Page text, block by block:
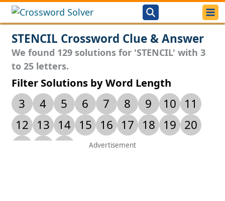
STENCIL Crossword Clue & Answer
We found 129 solutions for 'STENCIL' with 3
to 25 letters.
Filter Solutions by Word Length
3 4 5 6 7 8 9 10
11
12
13 14 15 16 17 18 19 20
21 24 25